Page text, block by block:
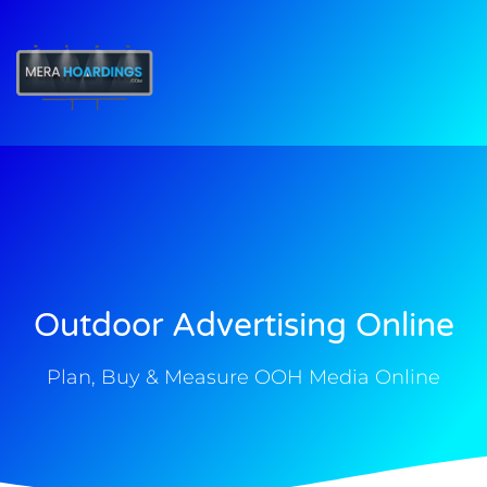
Outdoor Advertising Online
Plan, Buy & Measure OOH Media Online